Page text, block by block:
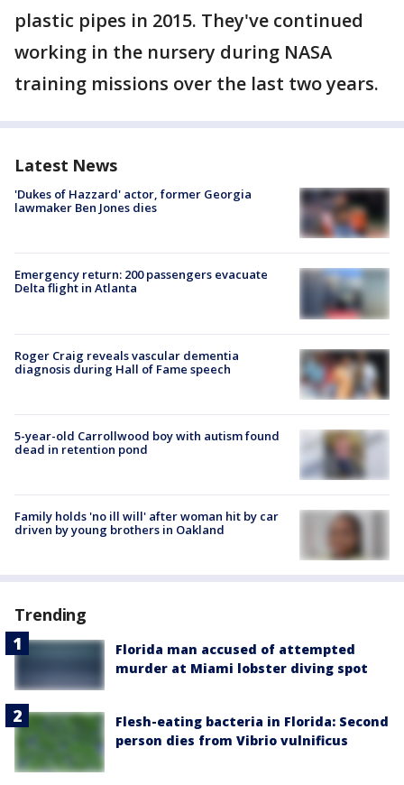
plastic pipes in 2015. They've continued
working in the nursery during NASA
training missions over the last two years.
Latest News
'Dukes of Hazzard' actor, former Georgia
lawmaker Ben Jones dies
Emergency return: 200 passengers evacuate
Delta flight in Atlanta
Roger Craig reveals vascular dementia
diagnosis during Hall of Fame speech
5-year-old Carrollwood boy with autism found
dead in retention pond
Family holds 'no ill will' after woman hit by car
driven by young brothers in Oakland
Trending
Florida man accused of attempted
murder at Miami lobster diving spot
Flesh-eating bacteria in Florida: Second
person dies from Vibrio vulnificus